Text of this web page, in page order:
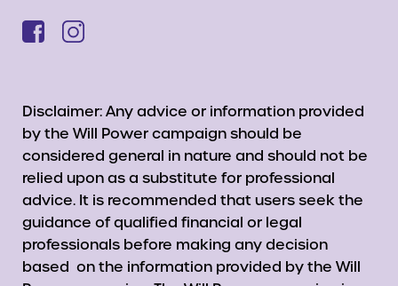
Disclaimer: Any advice or information provided
by the Will Power campaign should be
considered general in nature and should not be
relied upon as a substitute for professional
advice. It is recommended that users seek the
guidance of qualified financial or legal
professionals before making any decision
based on the information provided by the Will